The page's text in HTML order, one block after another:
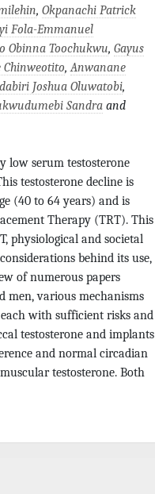
, Okpanachi Patrick
Fola-Emmanuel
Obinna Toochukwu, Gayus
,Anwanane
Joshua Oluwatobi,
Sandra and
low serum testosterone
testosterone decline is
(40 to 64 years) and is
Therapy (TRT). This
physiological and societal
behind its use,
of numerous papers
men, various mechanisms
with sufficient risks and
testosterone and implants
and normal circadian
testosterone. Both